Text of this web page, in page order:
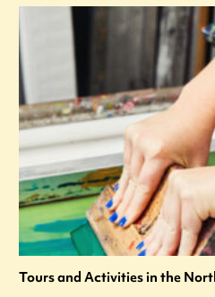
Tours and Activities in the